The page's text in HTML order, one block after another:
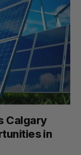
Calgary
in